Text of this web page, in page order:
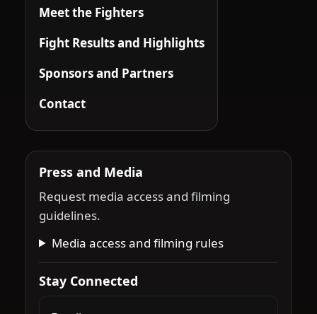
Meet the Fighters
Fight Results and Highlights
Sponsors and Partners
Contact
Press and Media
Request media access and filming
guidelines.
Media access and filming rules
Stay Connected